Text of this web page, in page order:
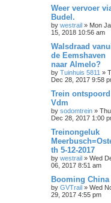
Weer vervoer
Budel.
by westrail » Mon
15, 2018 10:56 am
Walsdraad
de Eemshaven
naar Almelo?
by Tuinhuis 5811 »
Dec 28, 2017 9:58
Trein ontspoord
Vdm
by sodomtrein » Thu
Dec 28, 2017 1:00
Treinongeluk
th 5-12-2017
by westrail » Wed
06, 2017 8:51 am
Booming China
by GVTrail » Wed
29, 2017 4:55 pm